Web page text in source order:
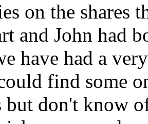
on the shares
and John had
have had a
find some
but don't know